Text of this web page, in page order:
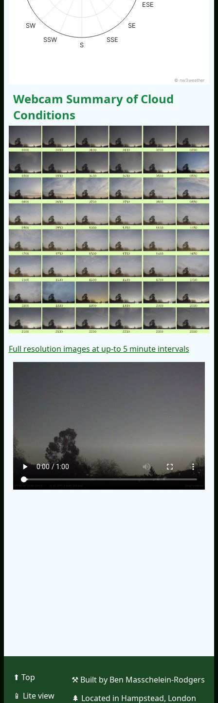
ESE
SE
SSE
S
SSW
SW
© nw3weather
Webcam Summary of Cloud
Conditions
Full resolution images at up-to 5 minute intervals
⬆︎ Top
📱︎ Lite view
⚒︎ Built by Ben Masschelein-Rodgers
🌲︎ Located in Hampstead, London